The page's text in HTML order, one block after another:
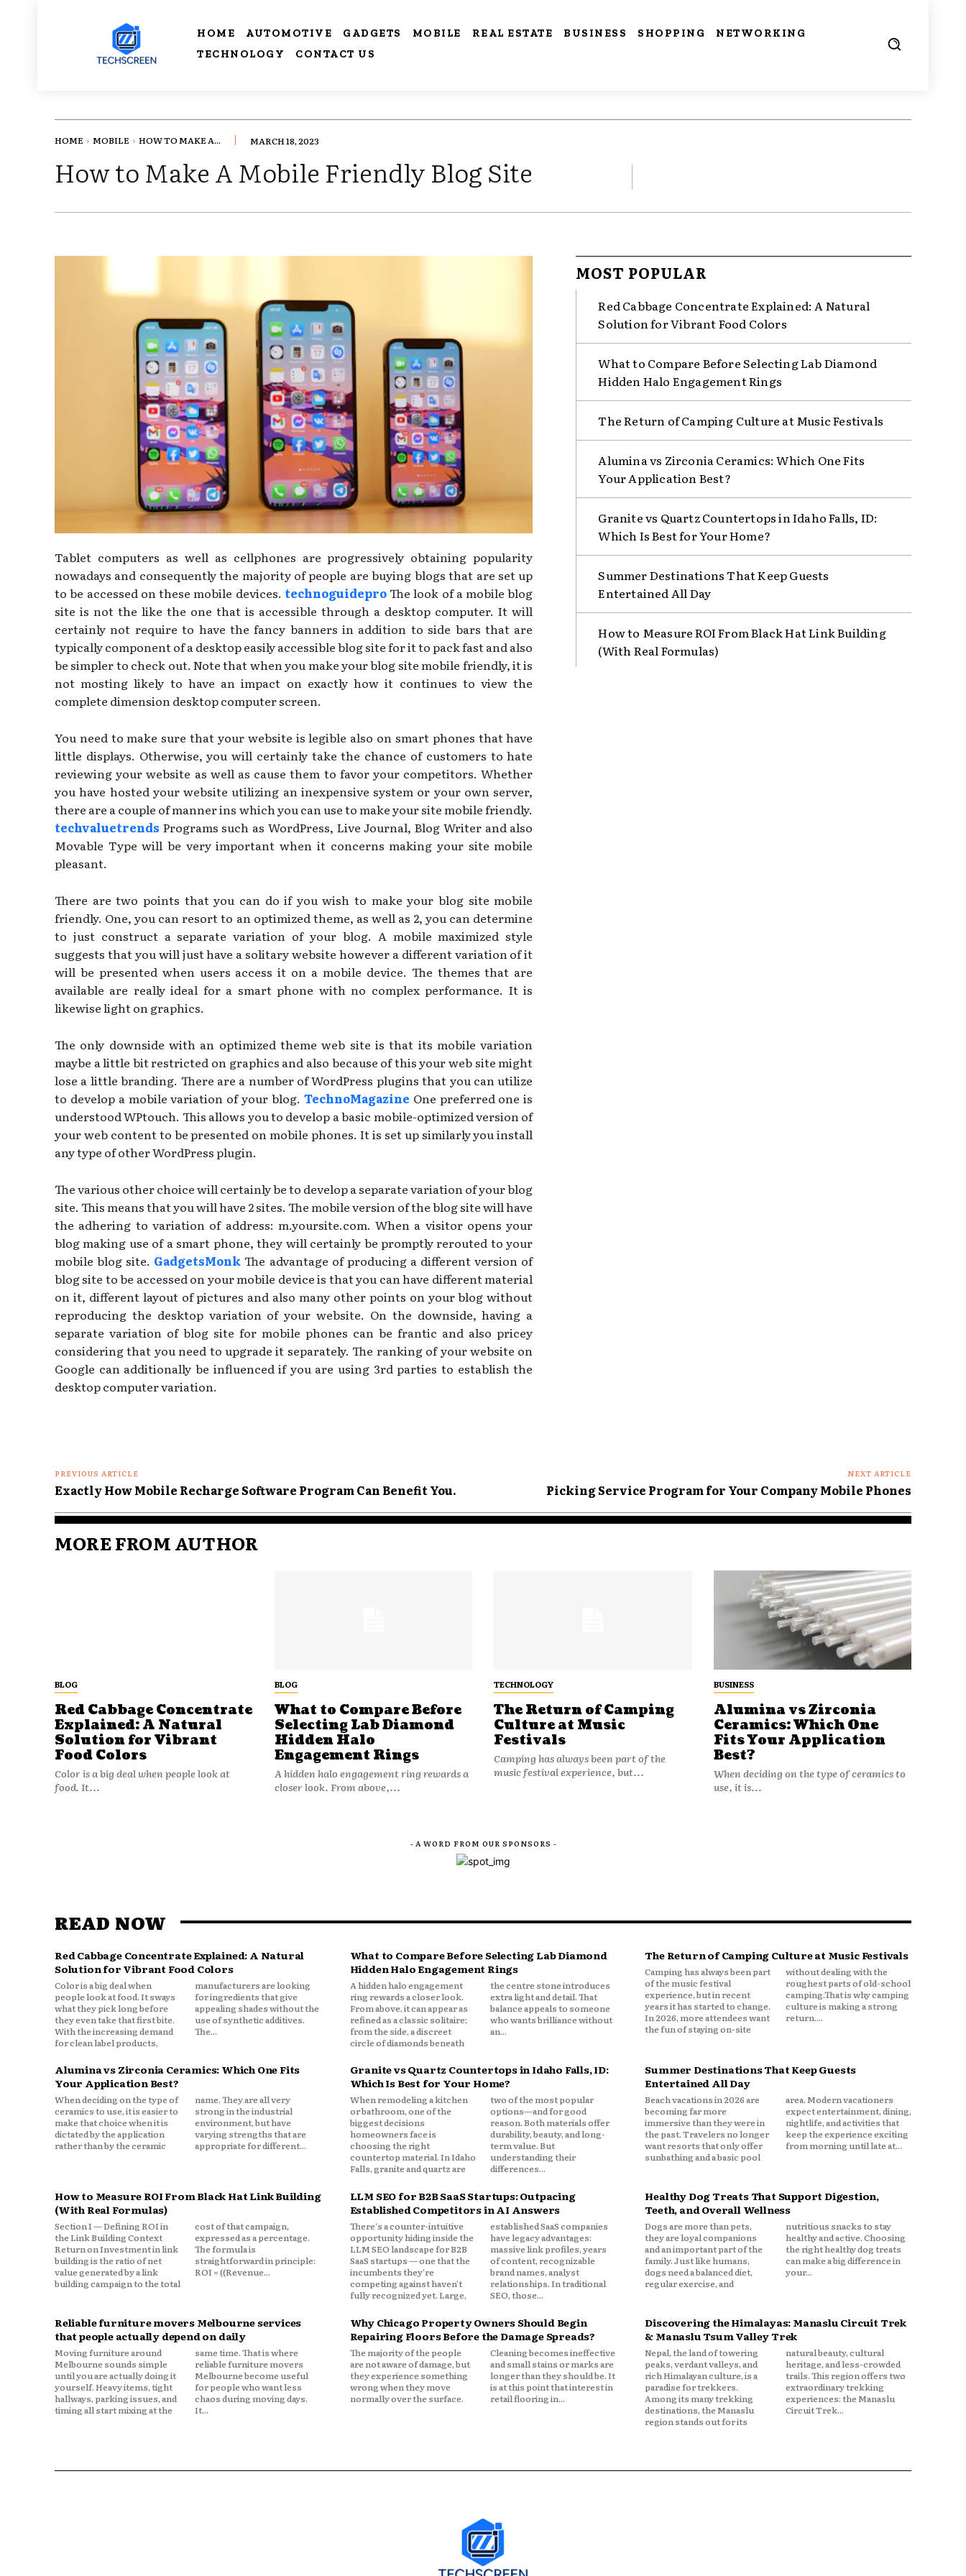
HOME AUTOMOTIVE GADGETS MOBILE REAL ESTATE BUSINESS SHOPPING
NETWORKING
TECHNOLOGY
CONTACT US
HOME MOBILE HOW TO MAKE A... MARCH 18, 2023
How to Make A Mobile Friendly Blog Site
Tablet computers as well as cellphones are progressively obtaining popularity
nowadays and consequently the majority of people are buying blogs that are set up
to be accessed on these mobile devices. technoguideproThe look of a mobile blog
site is not the like the one that is accessible through a desktop computer. It will
certainly not require to have the fancy banners in addition to side bars that are
typically component of a desktop easily accessible blog site for it to pack fast and also
be simpler to check out. Note that when you make your blog site mobile friendly, it is
not mosting likely to have an impact on exactly how it continues to view the
complete dimension desktop computer screen.
You need to make sure that your website is legible also on smart phones that have
little displays. Otherwise, you will certainly take the chance of customers to hate
reviewing your website as well as cause them to favor your competitors. Whether
you have hosted your website utilizing an inexpensive system or your own server,
there are a couple of manner ins which you can use to make your site mobile friendly.
techvaluetrends Programs such as WordPress, Live Journal, Blog Writer and also
Movable Type will be very important when it concerns making your site mobile
pleasant.
There are two points that you can do if you wish to make your blog site mobile
friendly. One, you can resort to an optimized theme, as well as 2, you can determine
to just construct a separate variation of your blog. A mobile maximized style
suggests that you will just have a solitary website however a different variation of it
will be presented when users access it on a mobile device. The themes that are
available are really ideal for a smart phone with no complex performance. It is
likewise light on graphics.
The only downside with an optimized theme web site is that its mobile variation
maybe a little bit restricted on graphics and also because of this your web site might
lose a little branding. There are a number of WordPress plugins that you can utilize
to develop a mobile variation of your blog. TechnoMagazine One preferred one is
understood WPtouch. This allows you to develop a basic mobile-optimized version of
your web content to be presented on mobile phones. It is set up similarly you install
any type of other WordPress plugin.
The various other choice will certainly be to develop a separate variation of your blog
site. This means that you will have 2 sites. The mobile version of the blog site will have
the adhering to variation of address: m.yoursite.com. When a visitor opens your
blog making use of a smart phone, they will certainly be promptly rerouted to your
mobile blog site. GadgetsMonk The advantage of producing a different version of
blog site to be accessed on your mobile device is that you can have different material
on it, different layout of pictures and also many other points on your blog without
reproducing the desktop variation of your website. On the downside, having a
separate variation of blog site for mobile phones can be frantic and also pricey
considering that you need to upgrade it separately. The ranking of your website on
Google can additionally be influenced if you are using 3rd parties to establish the
desktop computer variation.
MOST POPULAR
Red Cabbage Concentrate Explained: A Natural
Solution for Vibrant Food Colors
What to Compare Before Selecting Lab Diamond
Hidden Halo Engagement Rings
The Return of Camping Culture at Music Festivals
Alumina vs Zirconia Ceramics: Which One Fits
Your Application Best?
Granite vs Quartz Countertops in Idaho Falls, ID:
Which Is Best for Your Home?
Summer Destinations That Keep Guests
Entertained All Day
How to Measure ROI From Black Hat Link Building
(With Real Formulas)
PREVIOUS ARTICLE
Exactly How Mobile Recharge Software Program Can Benefit You.
NEXT ARTICLE
Picking Service Program for Your Company Mobile Phones
MORE FROM AUTHOR
BLOG
Red Cabbage Concentrate
Explained: A Natural
Solution for Vibrant
Food Colors
Color is a big deal when people look at
food. It...
BLOG
What to Compare Before
Selecting Lab Diamond
Hidden Halo
Engagement Rings
A hidden halo engagement ring rewards a
closer look. From above,...
TECHNOLOGY
The Return of Camping
Culture at Music
Festivals
Camping has always been part of the
music festival experience, but...
BUSINESS
Alumina vs Zirconia
Ceramics: Which One
Fits Your Application
Best?
When deciding on the type of ceramics to
use, it is...
- A WORD FROM OUR SPONSORS -
READ NOW
Red Cabbage Concentrate Explained: A Natural
Solution for Vibrant Food Colors
Color is a big deal when
people look at food. It sways
what they pick long before
they even take that first bite.
With the increasing demand
for clean label products,
manufacturers are looking
for ingredients that give
appealing shades without the
use of synthetic additives.
The...
What to Compare Before Selecting Lab Diamond
Hidden Halo Engagement Rings
A hidden halo engagement
ring rewards a closer look.
From above, it can appear as
refined as a classic solitaire;
from the side, a discreet
circle of diamonds beneath
the centre stone introduces
extra light and detail. That
balance appeals to someone
who wants brilliance without
an...
The Return of Camping Culture at Music Festivals
Camping has always been part
of the music festival
experience, but in recent
years it has started to change.
In 2026, more attendees want
the fun of staying on-site
without dealing with the
roughest parts of old-school
camping.That is why camping
culture is making a strong
return....
Alumina vs Zirconia Ceramics: Which One Fits
Your Application Best?
When deciding on the type of
ceramics to use, it is easier to
make that choice when it is
dictated by the application
rather than by the ceramic
name. They are all very
strong in the industrial
environment, but have
varying strengths that are
appropriate for different...
Granite vs Quartz Countertops in Idaho Falls, ID:
Which Is Best for Your Home?
When remodeling a kitchen
or bathroom, one of the
biggest decisions
homeowners face is
choosing the right
countertop material. In Idaho
Falls, granite and quartz are
two of the most popular
options—and for good
reason. Both materials offer
durability, beauty, and long-
term value. But
understanding their
differences...
Summer Destinations That Keep Guests
Entertained All Day
Beach vacations in 2026 are
becoming far more
immersive than they were in
the past. Travelers no longer
want resorts that only offer
sunbathing and a basic pool
area. Modern vacationers
expect entertainment, dining,
nightlife, and activities that
keep the experience exciting
from morning until late at...
How to Measure ROI From Black Hat Link Building
(With Real Formulas)
Section 1 — Defining ROI in
the Link Building Context
Return on Investment in link
building is the ratio of net
value generated by a link
building campaign to the total
cost of that campaign,
expressed as a percentage.
The formula is
straightforward in principle:
ROI = ((Revenue...
LLM SEO for B2B SaaS Startups: Outpacing
Established Competitors in AI Answers
There's a counter-intuitive
opportunity hiding inside the
LLM SEO landscape for B2B
SaaS startups — one that the
incumbents they're
competing against haven't
fully recognized yet. Large,
established SaaS companies
have legacy advantages:
massive link profiles, years
of content, recognizable
brand names, analyst
relationships. In traditional
SEO, those...
Healthy Dog Treats That Support Digestion,
Teeth, and Overall Wellness
Dogs are more than pets,
they are loyal companions
and an important part of the
family. Just like humans,
dogs need a balanced diet,
regular exercise, and
nutritious snacks to stay
healthy and active. Choosing
the right healthy dog treats
can make a big difference in
your...
Reliable furniture movers Melbourne services
that people actually depend on daily
Moving furniture around
Melbourne sounds simple
until you are actually doing it
yourself. Heavy items, tight
hallways, parking issues, and
timing all start mixing at the
same time. That is where
reliable furniture movers
Melbourne become useful
for people who want less
chaos during moving days.
It...
Why Chicago Property Owners Should Begin
Repairing Floors Before the Damage Spreads?
The majority of the people
are not aware of damage, but
they experience something
wrong when they move
normally over the surface.
Cleaning becomes ineffective
and small stains or marks are
longer than they should be. It
is at this point that interest in
retail flooring in...
Discovering the Himalayas: Manaslu Circuit Trek
& Manaslu Tsum Valley Trek
Nepal, the land of towering
peaks, verdant valleys, and
rich Himalayan culture, is a
paradise for trekkers.
Among its many trekking
destinations, the Manaslu
region stands out for its
natural beauty, cultural
heritage, and less-crowded
trails. This region offers two
extraordinary trekking
experiences: the Manaslu
Circuit Trek...